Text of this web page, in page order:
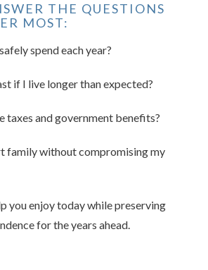
THE QUESTIONS
MOST:
spend each year?
if I live longer than expected?
taxes and government benefits?
family without compromising my
you enjoy today while preserving
for the years ahead.